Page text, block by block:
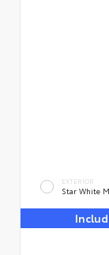
EXTERIOR
Star White